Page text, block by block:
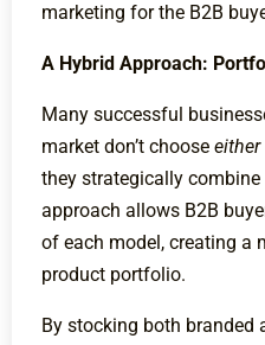
marketing for the B2B
A Hybrid Approach:
Many successful
market don’t choose either
they strategically
approach allows B2B
of each model, creating a
product portfolio.
By stocking both branded